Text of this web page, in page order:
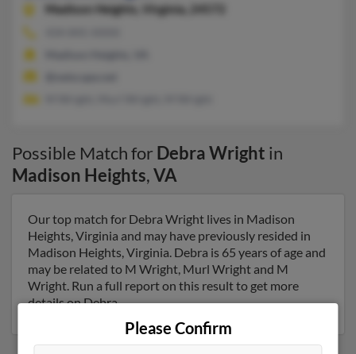
Madison Heights,
Virginia, 24572
Possible Match for Debra Wright in
Madison Heights,VA
Our top match for Debra Wright lives in Madison
Heights, Virginia and may have previously resided in
Madison Heights, Virginia. Debra is 65 years of age and
may be related to M Wright, Murl Wright and M
Wright. Run a full report on this result to get more
details on Debra.
Please Confirm